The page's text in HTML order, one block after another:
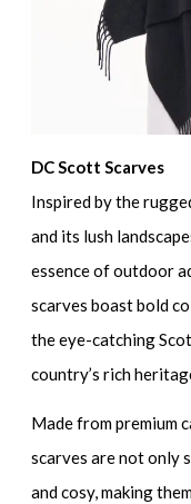
DC Scott Scarves
Inspired by the
and its lush
essence of outdoor
scarves boast bold
the eye-catching
country’s rich
Made from premium
scarves are not only
and cosy, making